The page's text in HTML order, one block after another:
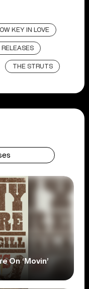
KEY IN LOVE
RELEASES
THE STRUTS
On ‘Movin’